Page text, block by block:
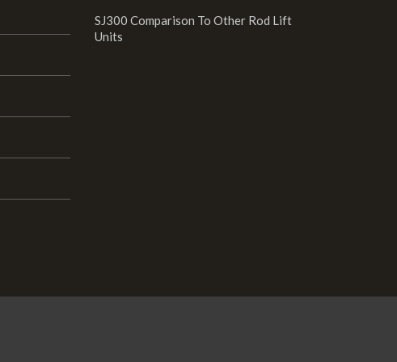
SJ300 Comparison To Other Rod Lift
Units